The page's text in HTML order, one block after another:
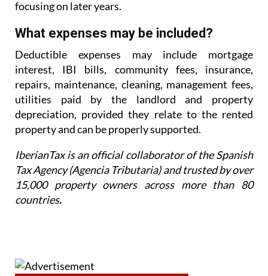
focusing on later years.
What expenses may be included?
Deductible expenses may include mortgage
interest, IBI bills, community fees, insurance,
repairs, maintenance, cleaning, management fees,
utilities paid by the landlord and property
depreciation, provided they relate to the rented
property and can be properly supported.
IberianTax is an official collaborator of the Spanish
Tax Agency (Agencia Tributaria) and trusted by over
15,000 property owners across more than 80
countries.